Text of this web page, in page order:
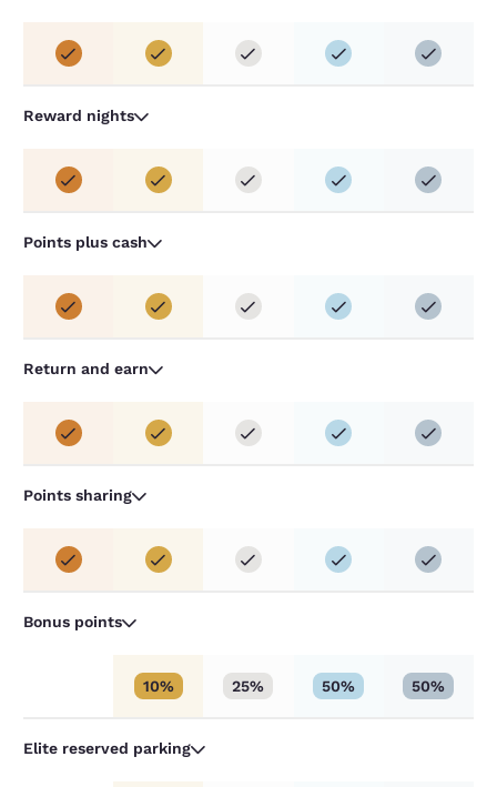
Reward nights
Points plus cash
Return and earn
Points sharing
Bonus points
10% 25% 50% 50%
Elite reserved parking